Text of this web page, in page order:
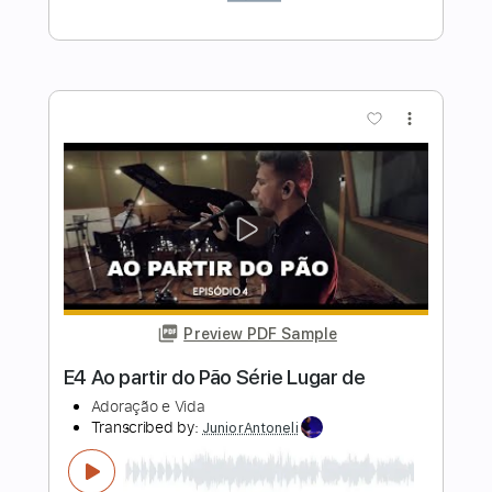
Delivery Files
PDF, Guitar Pro
Includes Audio-Synced
Lead Tracks 🎸
Rhythm Tracks 🎶
Drums 🥁
Bass
Percussion
Inc. Chords Key D#m
1/2 step down Tuning 73 Bpm
No Capo
Tune down 1/2 step Tuning
Tablature
$9.99
Add to Cart